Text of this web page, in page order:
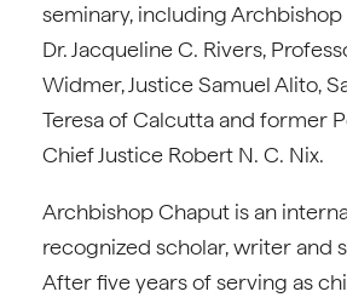
seminary, including Archbishop
Dr. Jacqueline C. Rivers,
Widmer, Justice Samuel Alito,
Teresa of Calcutta and former
Chief Justice Robert N. C. Nix.
Archbishop Chaput is an
recognized scholar, writer and
After five years of serving as